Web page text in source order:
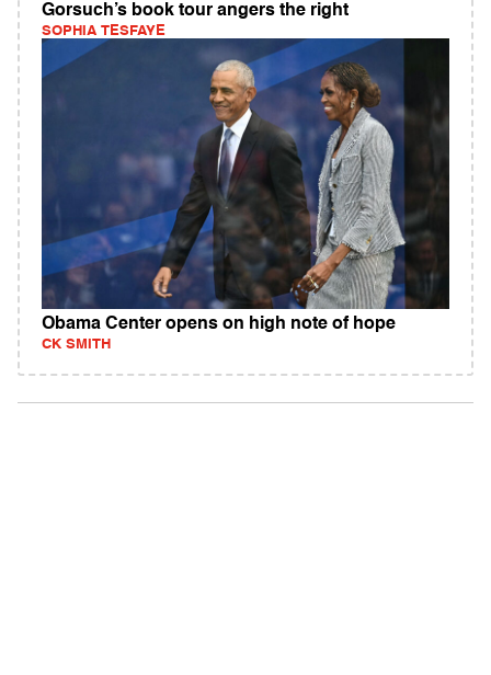
Gorsuch’s book tour angers the right
SOPHIA TESFAYE
Obama Center opens on high note of hope
CK SMITH